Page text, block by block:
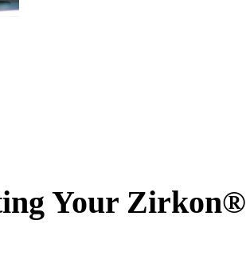
Your Zirkon®